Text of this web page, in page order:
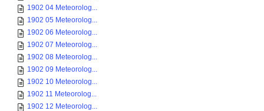
1902 04 Meteorolog...
1902 05 Meteorolog...
1902 06 Meteorolog...
1902 07 Meteorolog...
1902 08 Meteorolog...
1902 09 Meteorolog...
1902 10 Meteorolog...
1902 11 Meteorolog...
1902 12 Meteorolog...